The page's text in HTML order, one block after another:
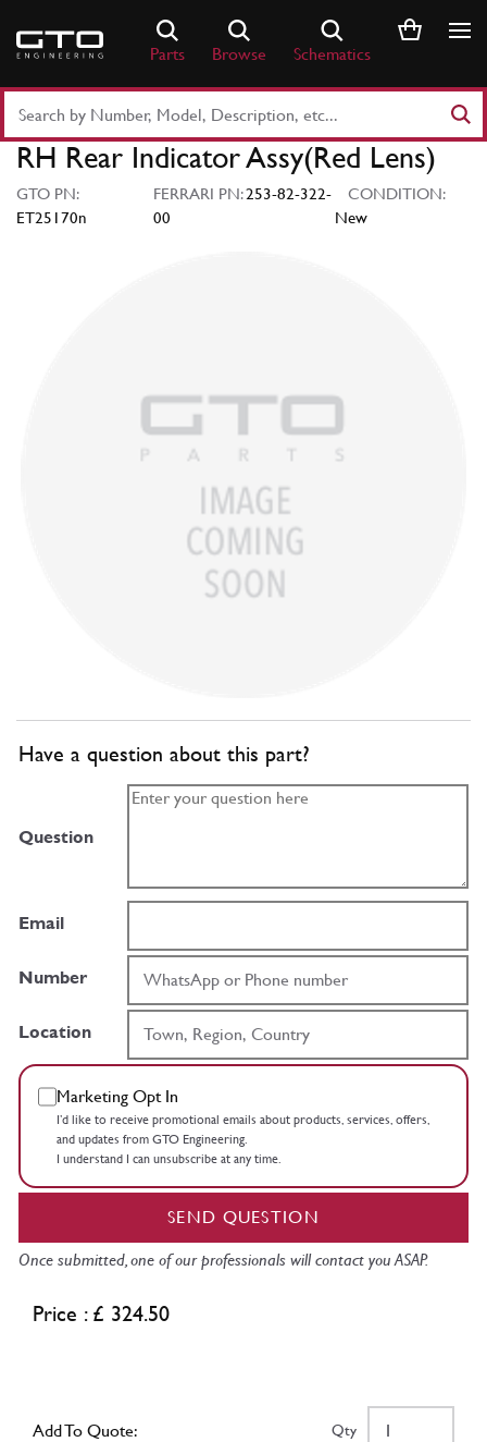
content
Parts Browse Schematics
Part
Number
Keyword
RH Rear Indicator Assy(Red Lens)
GTO PN:
ET25170n
FERRARI PN:253-82-322-
00
CONDITION:
New
Have a question about this part?
Question
Email
Number
Location
Marketing Opt In
I’d like to receive promotional emails about products, services, offers,
and updates from GTO Engineering.
I understand I can unsubscribe at any time.
SEND QUESTION
Once submitted, one of our professionals will contact you ASAP.
Price : £ 324.50
Add To Quote: Qty